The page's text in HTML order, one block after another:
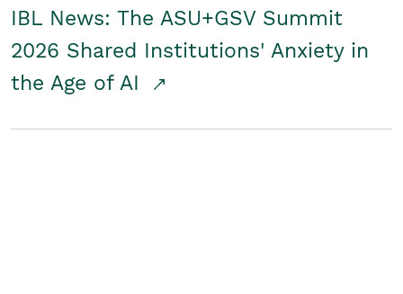
IBL News: The ASU+GSV Summit
2026 Shared Institutions' Anxiety in
the Age of AI